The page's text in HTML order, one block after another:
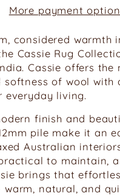
More payment
considered warmth
Cassie Rug
Cassie offers the
softness of wool with
everyday living.
finish and
pile make it an
Australian
to maintain,
brings that
natural, and